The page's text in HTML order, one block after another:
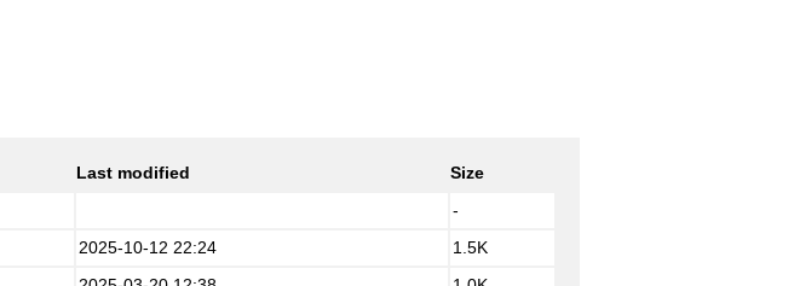
Last modified
Size
-
2025-10-12 22:24
1.5K